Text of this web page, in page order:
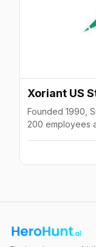
Xoriant US
Founded 1990,
200 employees